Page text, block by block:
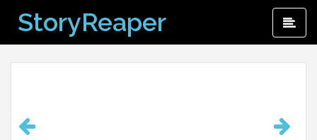
content
StoryReaper